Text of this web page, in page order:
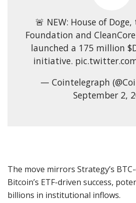
🚨 NEW: House of
Foundation and
launched a 175 million
initiative.
— Cointelegraph
September 2,
The move mirrors Strategy’s
Bitcoin’s ETF-driven success,
billions in institutional inflows.